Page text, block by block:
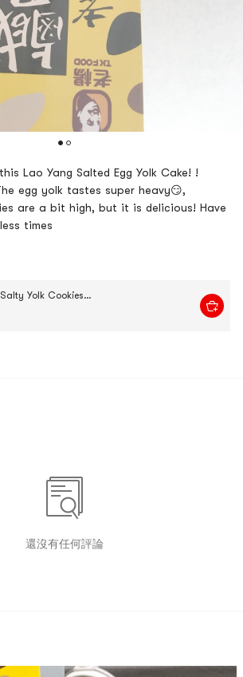
Lao Yang Salted Egg Yolk Cake! !
egg yolk tastes super heavy😏,
are a bit high, but it is delicious! Have
times
TK FOOD Salty Yolk Cookies, 3.53 oz
還沒有任何評論